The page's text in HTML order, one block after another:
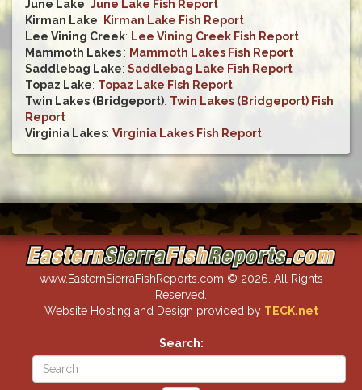
June Lake: June Lake Fish Report
Kirman Lake: Kirman Lake Fish Report
Lee Vining Creek: Lee Vining Creek Fish Report
Mammoth Lakes : Mammoth Lakes Fish Report
Saddlebag Lake: Saddlebag Lake Fish Report
Topaz Lake: Topaz Lake Fish Report
Twin Lakes (Bridgeport): Twin Lakes (Bridgeport) Fish
Report
Virginia Lakes: Virginia Lakes Fish Report
www.EasternSierraFishReports.com © 2026. All Rights
Reserved.
Website Hosting and Design provided by TECK.net
Search: